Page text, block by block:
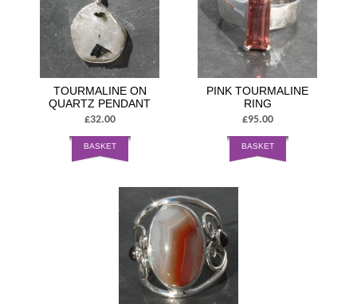
TOURMALINE ON
QUARTZ PENDANT
£32.00
BASKET
PINK TOURMALINE
RING
£95.00
BASKET